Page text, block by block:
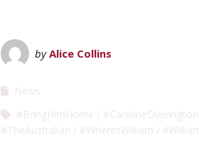
byAlice Collins
News
#BringHimHome
#CarolineOverington
#TheAustralian
#WheresWilliam